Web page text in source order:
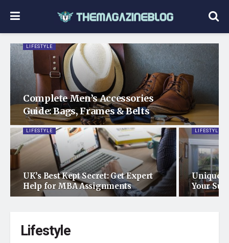
LIFESTYLE
Complete Men’s Accessories
Guide: Bags, Frames & Belts
LIFESTYLE
UK’s Best Kept Secret: Get Expert
Help for MBA Assignments
LIFESTYLE
Unique
Your
Lifestyle